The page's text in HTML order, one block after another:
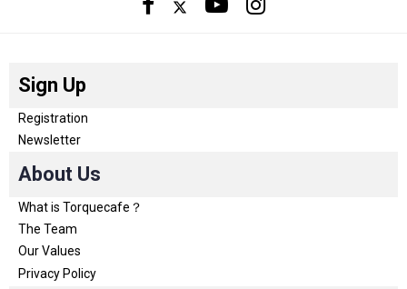
Sign Up
Registration
Newsletter
About Us
What is Torquecafe？
The Team
Our Values
Privacy Policy